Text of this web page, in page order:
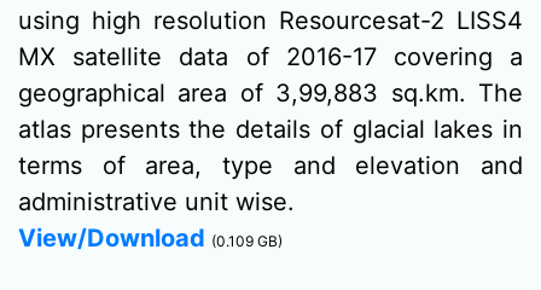
using high resolution Resourcesat-2 LISS4
MX satellite data of 2016-17 covering a
geographical area of 3,99,883 sq.km. The
atlas presents the details of glacial lakes in
terms of area, type and elevation and
administrative unit wise.
View/Download (0.109 GB)